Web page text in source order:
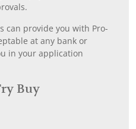
can provide you with Pro-
at any bank or
in your application
Buy